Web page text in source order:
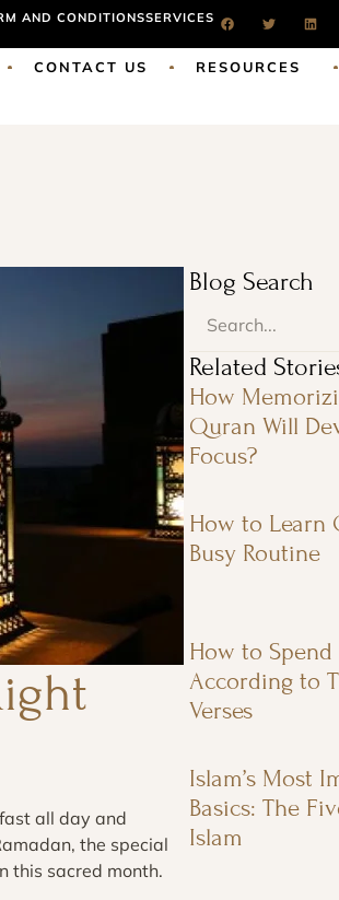
AND CONDITIONSSERVICES
CONTACT US RESOURCES
all day and
the special
this sacred month.
Blog Search
Related
How
Quran Will
Focus?
How to Learn
Busy Routine
How to
According to
Verses
Islam’s Most
Basics: The
Islam